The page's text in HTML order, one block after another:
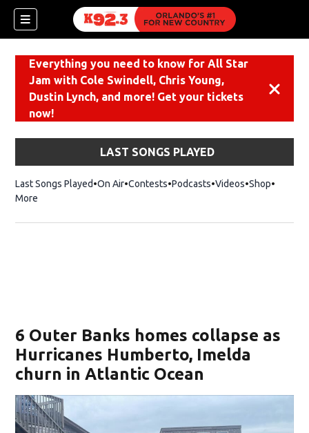
Everything you need to know for All Star
Jam with Cole Swindell, Chris Young,
Dustin Lynch, and more! Get your tickets
now!
LAST SONGS PLAYED
Last Songs Played On Air Contests Podcasts Videos ShopOpens
More
6 Outer Banks homes collapse as
Hurricanes Humberto, Imelda
churn in Atlantic Ocean